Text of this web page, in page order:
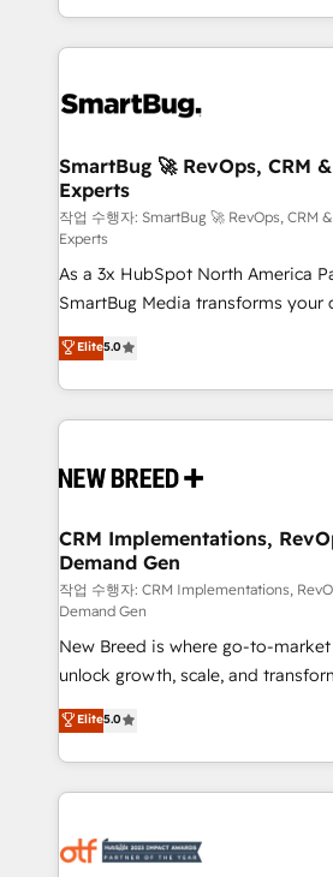
and engineer a portal that drives
revenue velocity. 🚀 GTM Strategy & Alignment
stalling growth. Fix your ICP,
Scalable Architecture: Zero-
across all Hubs, validated by our 7
Accreditations. AI-Powered RevOps: Breeze AI,
custom AI agents, and high-
total reporting clarity. Security & Compliance: SOC 2
Type II and HIPAA attested for
security. 🏆 Why Bluleadz? GTM OS Partner | 16+
Years Experience | 1,000+ Five-
SmartBug 🚀 RevOps, CRM
Experts
작업 수행자: SmartBug 🚀 RevOps, CRM
Experts
As a 3x HubSpot North America
SmartBug Media transforms your
into a revenue engine. Our unified
includes specialized divisions
Software) and Point Success
making this the official home for all
and system integrations powered
trainers to drive platform adoption. 📈
Generation - Full-funnel marketing and high-
performance advertising via Point
Expert deployment of Breeze AI
to automate growth. 🏆 Elite Excellence - 8 platform
accreditations and deep HIPAA-
expertise. - A team of 250+ experts dedicated to
your resilient growth.
Elite5.0
CRM Implementations,
Demand Gen
작업 수행자: CRM Implementations,
Demand Gen
New Breed is where go-to-
unlock growth, scale, and
companies activate HubSpot’s AI-
customer platform and
Loop Marketing framework
services, smart agents, and
results, fast. ⚙️CRM & RevOps: Align all Hubs to your
Elite5.0